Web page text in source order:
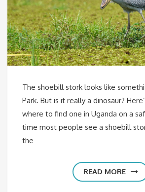
The shoebill stork looks like
Park. But is it really a dinosaur?
where to find one in Uganda on a
time most people see a shoebill
the
READ MORE